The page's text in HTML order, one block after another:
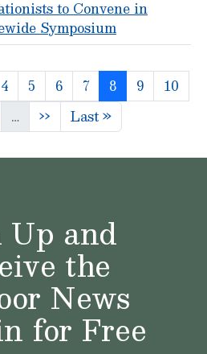
to Convene in
Symposium
Page
4 Page
5 Page
6 Page
7 Page
8 Page
9 Page
10
… Next page
›› Last page
Last »
Up and
the
News
for Free